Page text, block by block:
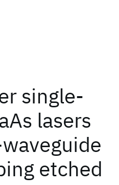
single-
lasers
etched